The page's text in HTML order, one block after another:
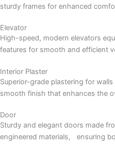
sturdy frames for enhanced
Elevator
High-speed, modern elevators
features for smooth and efficient
Interior Plaster
Superior-grade plastering for
smooth finish that enhances the
Door
Sturdy and elegant doors made
engineered materials, ensuring